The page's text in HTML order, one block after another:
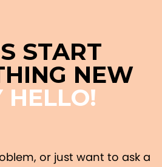
START
NEW
HELLO!
or just want to ask a